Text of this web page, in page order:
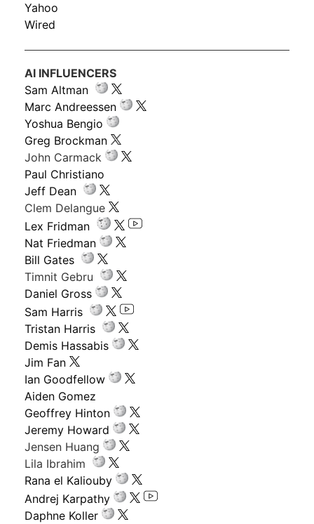
Yahoo
Wired
AI INFLUENCERS
Sam Altman
Marc Andreessen
Yoshua Bengio
Greg Brockman
John Carmack
Paul Christiano
Jeff Dean
Clem Delangue
Lex Fridman
Nat Friedman
Bill Gates
Timnit Gebru
Daniel Gross
Sam Harris
Tristan Harris
Demis Hassabis
Jim Fan
Ian Goodfellow
Aiden Gomez
Geoffrey Hinton
Jeremy Howard
Jensen Huang
Lila Ibrahim
Rana el Kaliouby
Andrej Karpathy
Daphne Koller